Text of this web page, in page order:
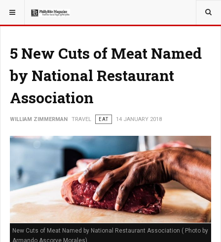
YOU ARE HERE: TRAVEL
5 New Cuts of Meat Named
by National Restaurant
Association
WILLIAM ZIMMERMAN TRAVEL EAT 14 JANUARY 2018
New Cuts of Meat Named by National Restaurant Association ( Photo by
Armando Ascorve Morales)